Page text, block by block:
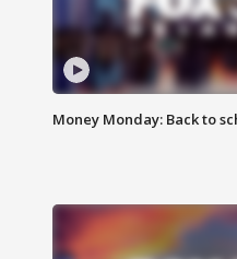
Money Monday: Back to